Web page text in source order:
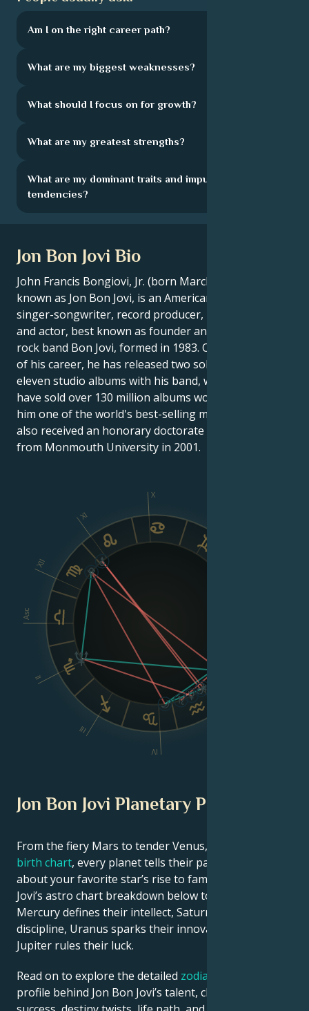
Am I on the right career path?
What are my biggest weaknesses?
What should I focus on for growth?
What are my greatest strengths?
What are my dominant traits and impulsive
tendencies?
Jon Bon Jovi Bio
John Francis Bongiovi, Jr. (born March 2, 1962),
known as Jon Bon Jovi, is an American musician,
singer-songwriter, record producer, philanthropist
and actor, best known as founder and leader of the
rock band Bon Jovi, formed in 1983. Over the course
of his career, he has released two solo albums and
eleven studio albums with his band, which to date
have sold over 130 million albums worldwide, making
him one of the world's best-selling musical artists. He
also received an honorary doctorate in humanities
from Monmouth University in 2001.
Asc
II
III
IV
X
XI
XII
Jon Bon Jovi Planetary Position
From the fiery Mars to tender Venus, in this
birth chart, every planet tells their part of the story
about your favorite star’s rise to fame. See Jon Bon
Jovi’s astro chart breakdown below to find out how
Mercury defines their intellect, Saturn shapes their
discipline, Uranus sparks their innovative ideas, and
Jupiter rules their luck.
Read on to explore the detailed zodiac horoscope
profile behind Jon Bon Jovi’s talent, charisma, career